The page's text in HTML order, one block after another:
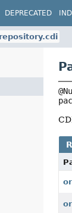
DEPRECATED